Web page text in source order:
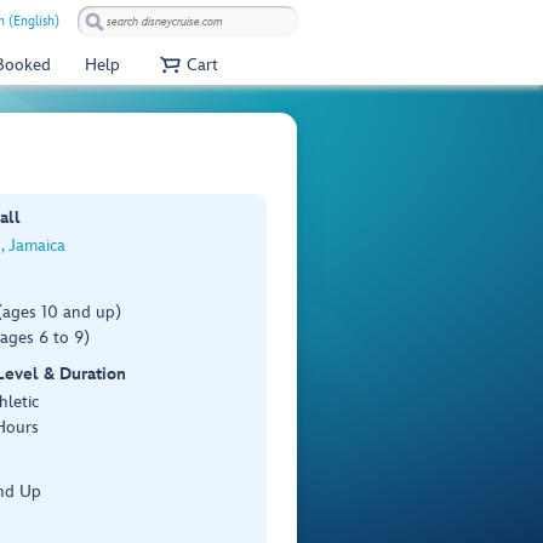
(English)
Help Cart
Jamaica
10 and up)
6 to 9)
& Duration
Up